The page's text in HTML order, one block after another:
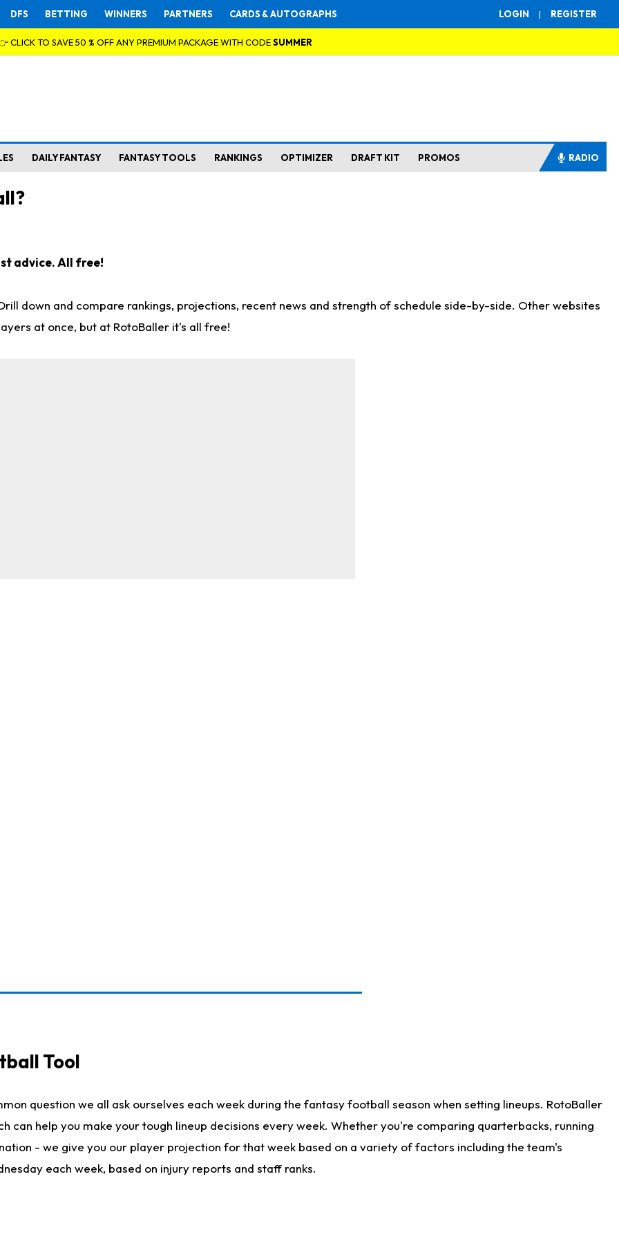
LOGIN | REGISTER
DFS BETTING WINNERS PARTNERS CARDS & AUTOGRAPHS
CLICK TO SAVE 50 % OFF ANY PREMIUM PACKAGE WITH CODESUMMER
DAILY FANTASY FANTASY TOOLS RANKINGS OPTIMIZER DRAFT KIT PROMOS RADIO
advice. All free!
down and compare rankings, projections, recent news and strength of schedule side-by-side. Other websites
at once, but at RotoBaller it's all free!
Tool
question we all ask ourselves each week during the fantasy football season when setting lineups. RotoBaller
help you make your tough lineup decisions every week. Whether you're comparing quarterbacks, running
- we give you our player projection for that week based on a variety of factors including the team's
each week, based on injury reports and staff ranks.